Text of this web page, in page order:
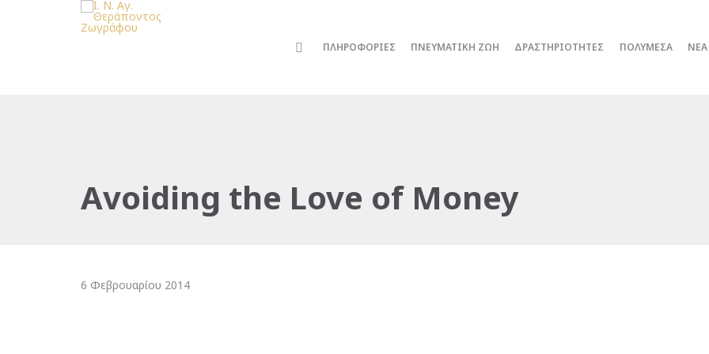
ΠΛΗΡΟΦΟΡΙΕΣ ΠΝΕΥΜΑΤΙΚΗ ΖΩΗ ΔΡΑΣΤΗΡΙΟΤΗΤΕΣ ΠΟΛΥΜΕΣΑ ΝΕΑ
Avoiding the Love of Money
6 Φεβρουαρίου 2014